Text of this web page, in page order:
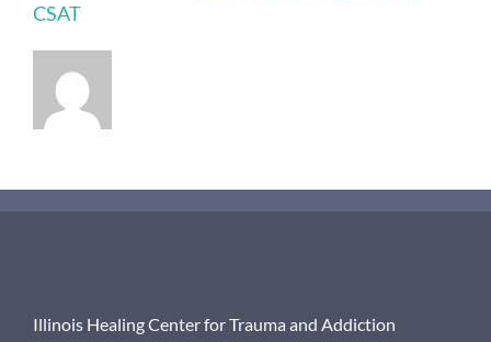
CSAT
Illinois Healing Center for Trauma and Addiction